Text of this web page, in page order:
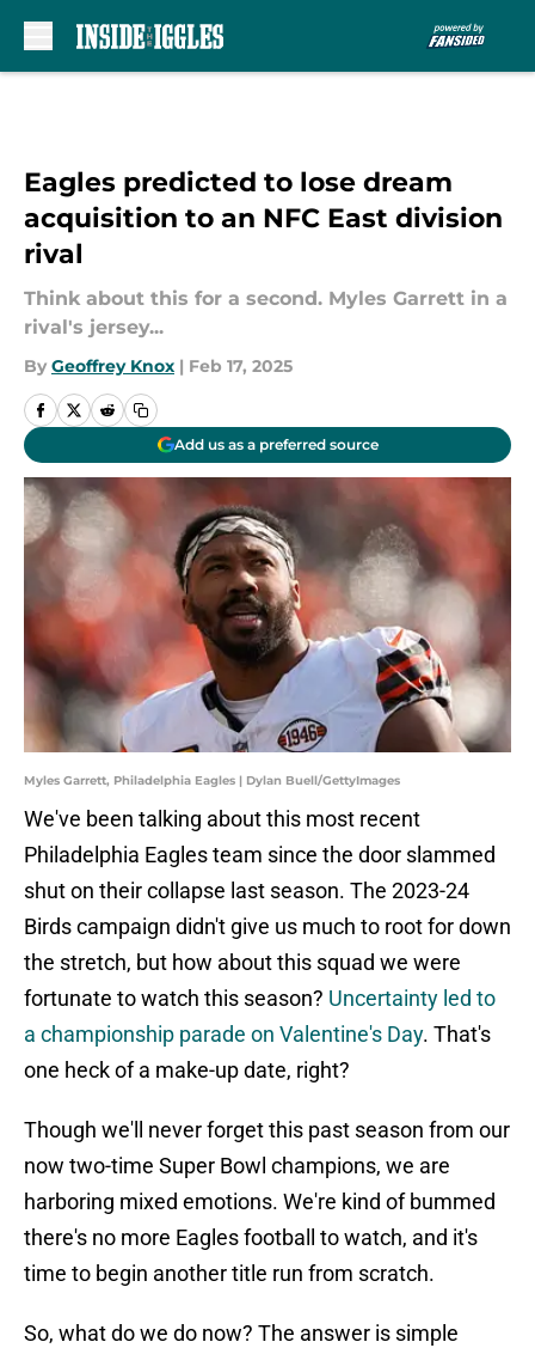
Eagles predicted to lose dream
acquisition to an NFC East division
rival
Think about this for a second. Myles Garrett in a
rival's jersey...
By Geoffrey Knox | Feb 17, 2025
Add us as a preferred source
Myles Garrett, Philadelphia Eagles | Dylan Buell/GettyImages
We've been talking about this most recent
Philadelphia Eagles team since the door slammed
shut on their collapse last season. The 2023-24
Birds campaign didn't give us much to root for down
the stretch, but how about this squad we were
fortunate to watch this season? Uncertainty led to
a championship parade on Valentine's Day. That's
one heck of a make-up date, right?
Though we'll never forget this past season from our
now two-time Super Bowl champions, we are
harboring mixed emotions. We're kind of bummed
there's no more Eagles football to watch, and it's
time to begin another title run from scratch.
So, what do we do now? The answer is simple